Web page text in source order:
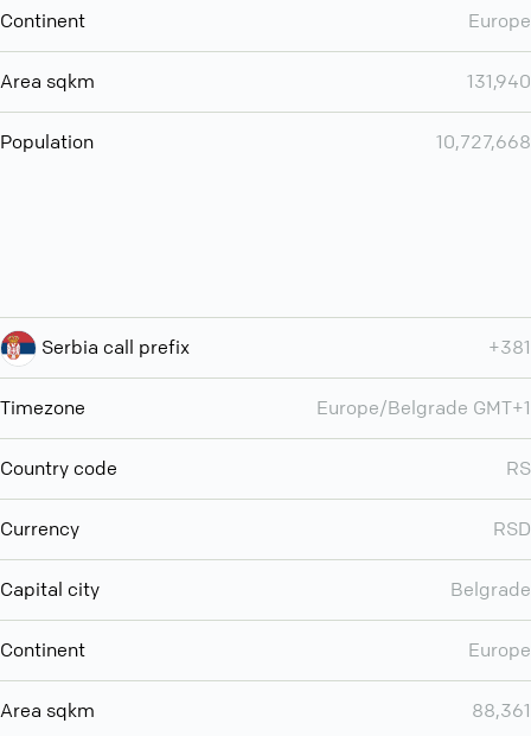
Continent Europe
Area sqkm 131,940
Population 10,727,668
Serbia call prefix +381
Timezone Europe/Belgrade GMT+1
Country code RS
Currency RSD
Capital city Belgrade
Continent Europe
Area sqkm 88,361